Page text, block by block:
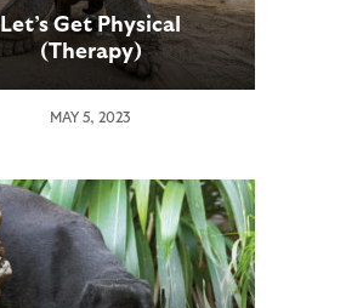
Let’s Get Physical
(Therapy)
MAY 5, 2023